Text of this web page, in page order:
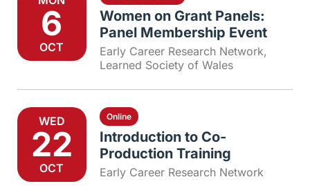
6
OCT
Women on Grant Panels:
Panel Membership Event
Early Career Research Network,
Learned Society of Wales
WED
22
OCT
Online
Introduction to Co-
Production Training
Early Career Research Network